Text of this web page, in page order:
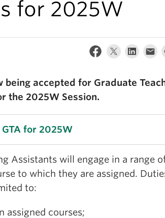
for 2025W
being accepted for Graduate
the 2025W Session.
for 2025W
Assistants will engage in a range
to which they are assigned.
to:
assigned courses;